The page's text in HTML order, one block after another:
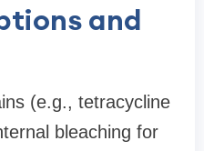
and
(e.g., tetracycline
bleaching for